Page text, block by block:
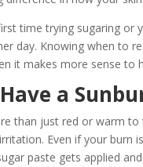
time trying sugaring or
day. Knowing when to
it makes more sense
a
than just red or warm
Even if your burn
paste gets applied